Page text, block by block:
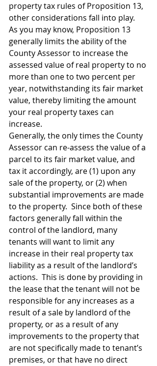
property tax rules of Proposition 13,
other considerations fall into play.
As you may know, Proposition 13
generally limits the ability of the
County Assessor to increase the
assessed value of real property to no
more than one to two percent per
year, notwithstanding its fair market
value, thereby limiting the amount
your real property taxes can
increase.
Generally, the only times the County
Assessor can re-assess the value of a
parcel to its fair market value, and
tax it accordingly, are (1) upon any
sale of the property, or (2) when
substantial improvements are made
to the property.  Since both of these
factors generally fall within the
control of the landlord, many
tenants will want to limit any
increase in their real property tax
liability as a result of the landlord’s
actions.  This is done by providing in
the lease that the tenant will not be
responsible for any increases as a
result of a sale by landlord of the
property, or as a result of any
improvements to the property that
are not specifically made to tenant’s
premises, or that have no direct